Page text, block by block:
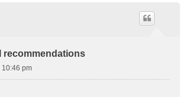
recommendations
10:46 pm